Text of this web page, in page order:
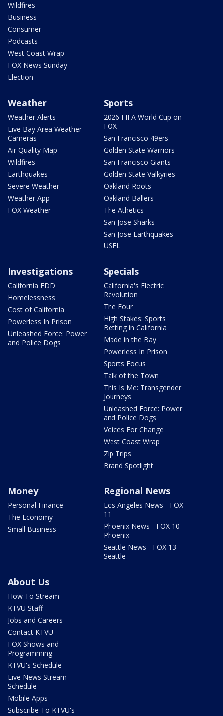
Wildfires
Business
Consumer
Podcasts
West Coast Wrap
FOX News Sunday
Election
Weather
Weather Alerts
Live Bay Area Weather
Cameras
Air Quality Map
Wildfires
Earthquakes
Severe Weather
Weather App
FOX Weather
Sports
2026 FIFA World Cup on
FOX
San Francisco 49ers
Golden State Warriors
San Francisco Giants
Golden State Valkyries
Oakland Roots
Oakland Ballers
The Athetics
San Jose Sharks
San Jose Earthquakes
USFL
Investigations
California EDD
Homelessness
Cost of California
Powerless In Prison
Unleashed Force: Power
and Police Dogs
Specials
California's Electric
Revolution
The Four
High Stakes: Sports
Betting in California
Made in the Bay
Powerless In Prison
Sports Focus
Talk of the Town
This Is Me: Transgender
Journeys
Unleashed Force: Power
and Police Dogs
Voices For Change
West Coast Wrap
Zip Trips
Brand Spotlight
Money
Personal Finance
The Economy
Small Business
Regional News
Los Angeles News - FOX
11
Phoenix News - FOX 10
Phoenix
Seattle News - FOX 13
Seattle
About Us
How To Stream
KTVU Staff
Jobs and Careers
Contact KTVU
FOX Shows and
Programming
KTVU's Schedule
Live News Stream
Schedule
Mobile Apps
Subscribe To KTVU's